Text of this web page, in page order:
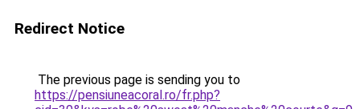
Redirect Notice
The previous page is sending you to
https://pensiuneacoral.ro/fr.php?